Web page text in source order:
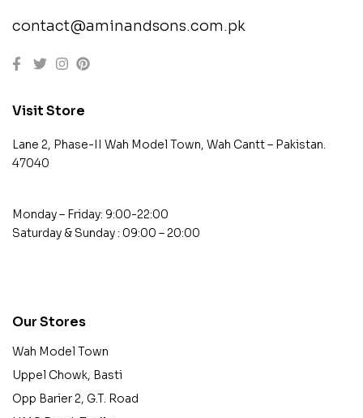
contact@aminandsons.com.pk
Visit Store
Lane 2, Phase-II Wah Model Town, Wah Cantt – Pakistan.
47040
Monday – Friday: 9:00-22:00
Saturday & Sunday : 09:00 – 20:00
Our Stores
Wah Model Town
Uppel Chowk, Basti
Opp Barier 2, G.T. Road